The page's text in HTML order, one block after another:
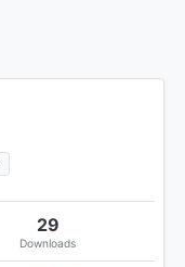
29
Downloads